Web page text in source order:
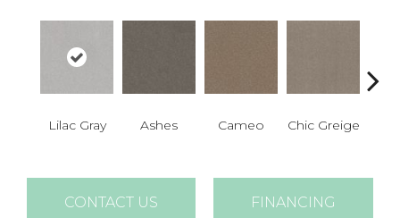
Lilac Gray Ashes Cameo Chic Greige
CONTACT US FINANCING